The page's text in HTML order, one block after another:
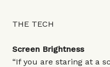
THE TECH
Screen Brightness
“If you are staring at a